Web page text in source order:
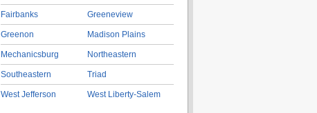
Fairbanks
Greenon
Mechanicsburg
Southeastern
West Jefferson
Greeneview
Madison Plains
Northeastern
Triad
West Liberty-Salem